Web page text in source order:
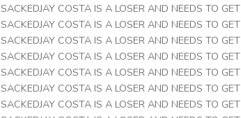
SACKEDJAY COSTA IS A LOSER AND NEEDS TO GET
SACKEDJAY COSTA IS A LOSER AND NEEDS TO GET
SACKEDJAY COSTA IS A LOSER AND NEEDS TO GET
SACKEDJAY COSTA IS A LOSER AND NEEDS TO GET
SACKEDJAY COSTA IS A LOSER AND NEEDS TO GET
SACKEDJAY COSTA IS A LOSER AND NEEDS TO GET
SACKEDJAY COSTA IS A LOSER AND NEEDS TO GET